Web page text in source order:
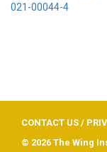
021-00044-4
CONTACT US /
© 2026 The Wing